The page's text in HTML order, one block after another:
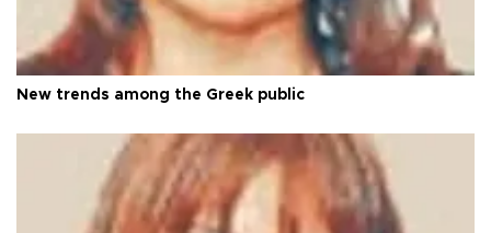
New trends among the Greek public